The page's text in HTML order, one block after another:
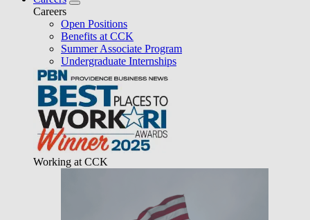
Careers
Open Positions
Benefits at CCK
Summer Associate Program
Undergraduate Internships
Working at CCK